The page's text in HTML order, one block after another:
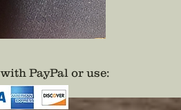
PayPal or use: